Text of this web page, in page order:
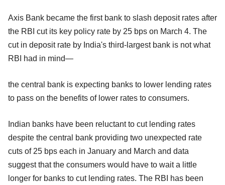
Axis Bank became the first bank to slash deposit rates after
the RBI cut its key policy rate by 25 bps on March 4. The
cut in deposit rate by India's third-largest bank is not what
RBI had in mind—
the central bank is expecting banks to lower lending rates
to pass on the benefits of lower rates to consumers.
Indian banks have been reluctant to cut lending rates
despite the central bank providing two unexpected rate
cuts of 25 bps each in January and March and data
suggest that the consumers would have to wait a little
longer for banks to cut lending rates. The RBI has been